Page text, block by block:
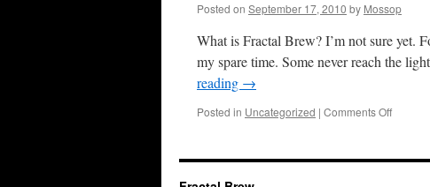
Posted on September 17, 2010 by Mossop
What is Fractal Brew? I’m not sure yet.
my spare time. Some never reach the
reading →
Posted in Uncategorized | Comments Offon
Fractal